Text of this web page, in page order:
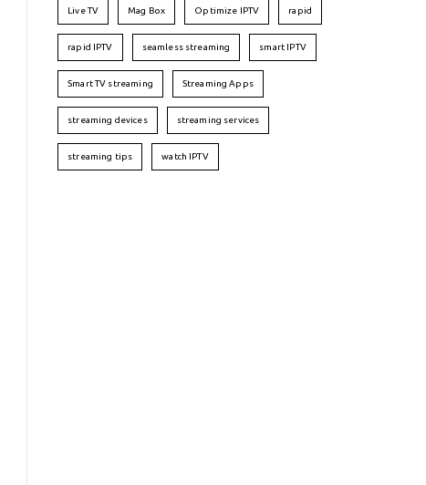
Live TV Mag Box Optimize IPTV rapid
rapid IPTV seamless streaming smart IPTV
Smart TV streaming Streaming Apps
streaming devices streaming services
streaming tips watch IPTV